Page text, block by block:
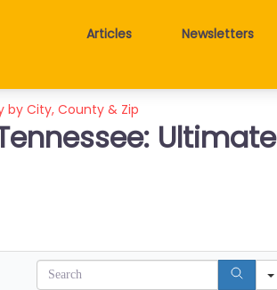
Articles Newsletters
by City, County & Zip
Ultimate
Search